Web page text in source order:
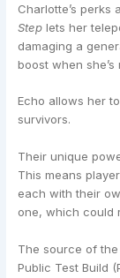
Charlotte’s
Step lets her
damaging a
boost when
Echo allows her
survivors.
Their unique
This means
each with their
one, which could
The source of
Public Test Build